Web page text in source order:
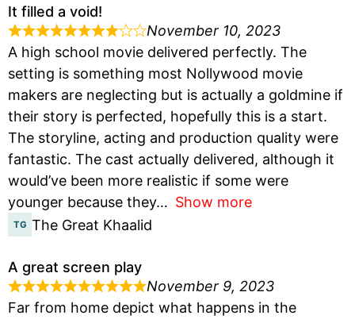
It filled a void!
November 10, 2023
A high school movie delivered perfectly. The
setting is something most Nollywood movie
makers are neglecting but is actually a goldmine if
their story is perfected, hopefully this is a start.
The storyline, acting and production quality were
fantastic. The cast actually delivered, although it
would’ve been more realistic if some were
younger because they
Show more
The Great Khaalid
A great screen play
November 9, 2023
Far from home depict what happens in the